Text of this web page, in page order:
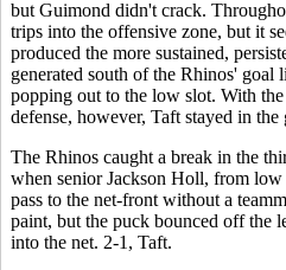
but Guimond didn't crack.
trips into the offensive zone, but it
produced the more sustained,
generated south of the Rhinos'
popping out to the low slot. With
defense, however, Taft stayed in the
The Rhinos caught a break in the
when senior Jackson Holl, from
pass to the net-front without a
paint, but the puck bounced off the
into the net. 2-1, Taft.